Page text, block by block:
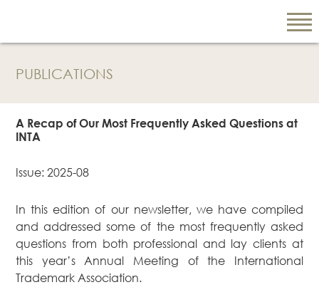
PUBLICATIONS
A Recap of Our Most Frequently Asked Questions at
INTA
Issue: 2025-08
In this edition of our newsletter, we have compiled
and addressed some of the most frequently asked
questions from both professional and lay clients at
this year’s Annual Meeting of the International
Trademark Association.
Our Firm
Our People
PRACTICE AREAS
China Business